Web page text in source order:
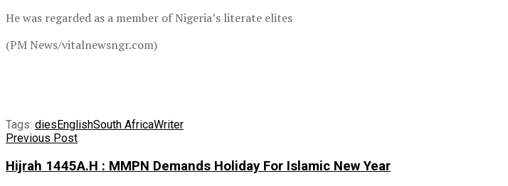
He was regarded as a member of Nigeria’s literate elites
(PM News/vitalnewsngr.com)
Tags: diesEnglishSouth AfricaWriter
Previous Post
Hijrah 1445A.H : MMPN Demands Holiday For Islamic New Year